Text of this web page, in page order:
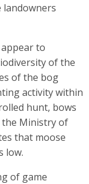
landowners
to
of the
of the bog
activity within
hunt, bows
Ministry of
that moose
low.
of game